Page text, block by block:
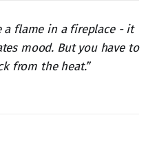
a flame in a fireplace - it
mood. But you have to
from the heat.”